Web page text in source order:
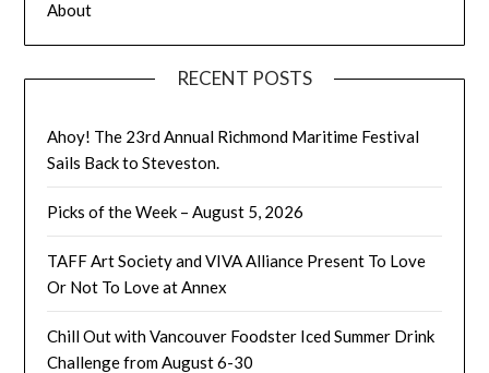
About
RECENT POSTS
Ahoy! The 23rd Annual Richmond Maritime Festival
Sails Back to Steveston.
Picks of the Week – August 5, 2026
TAFF Art Society and VIVA Alliance Present To Love
Or Not To Love at Annex
Chill Out with Vancouver Foodster Iced Summer Drink
Challenge from August 6-30